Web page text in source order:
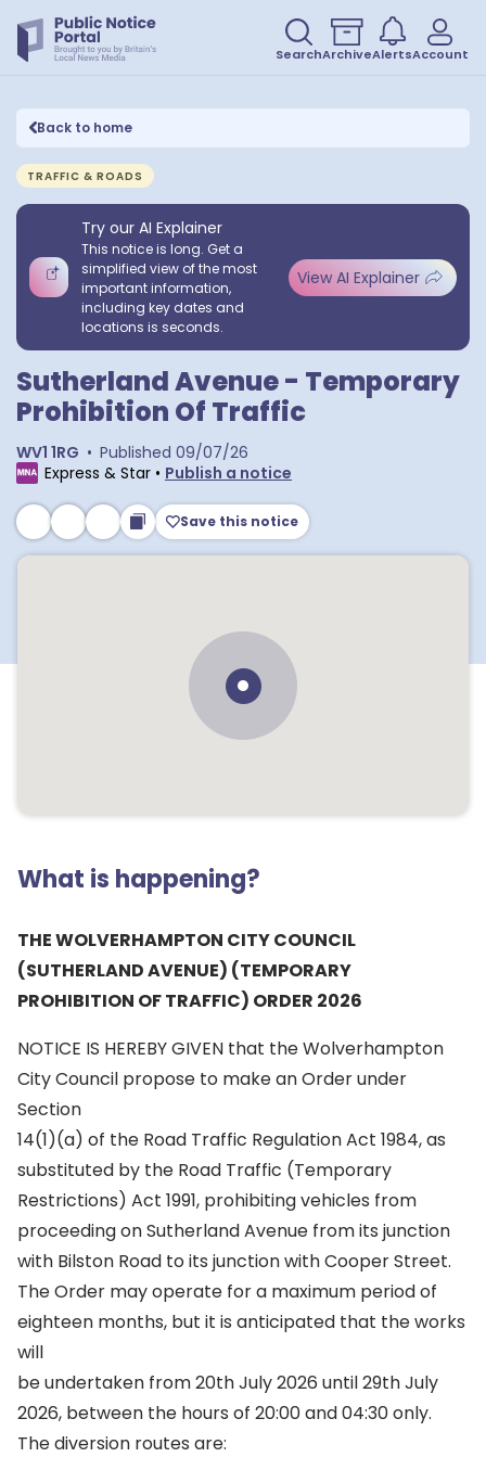
SearchArchiveAlertsAccount
Back to home
TRAFFIC & ROADS
Try our AI Explainer
This notice is long. Get a
simplified view of the most
important information,
including key dates and
locations is seconds.
View AI Explainer
Sutherland Avenue - Temporary
Prohibition Of Traffic
WV1 1RG • Published 09/07/26
Express & Star • Publish a notice
Save this notice
What is happening?
THE WOLVERHAMPTON CITY COUNCIL
(SUTHERLAND AVENUE) (TEMPORARY
PROHIBITION OF TRAFFIC) ORDER 2026
NOTICE IS HEREBY GIVEN that the Wolverhampton
City Council propose to make an Order under
Section
14(1)(a) of the Road Traffic Regulation Act 1984, as
substituted by the Road Traffic (Temporary
Restrictions) Act 1991, prohibiting vehicles from
proceeding on Sutherland Avenue from its junction
with Bilston Road to its junction with Cooper Street.
The Order may operate for a maximum period of
eighteen months, but it is anticipated that the works
will
be undertaken from 20th July 2026 until 29th July
2026, between the hours of 20:00 and 04:30 only.
The diversion routes are: